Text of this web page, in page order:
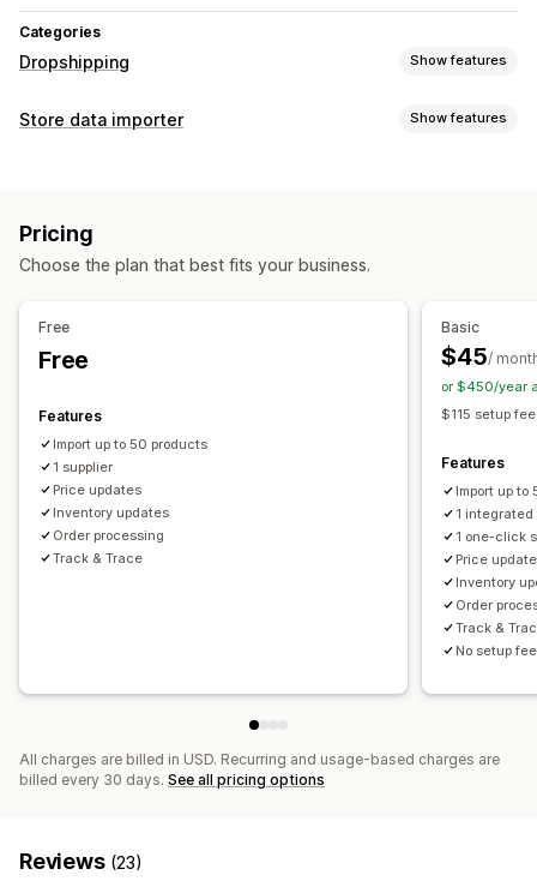
Categories
Dropshipping Show features
Products you can sell
Sports products
Business and office Hardware Automotive
Sourcing locations
Australia
United Arab Emirates
Store data importer Show features
Product sync
Data migration
Pricing
Choose the plan that best fits your business.
Free
Free
Features
Import up to 50 products
1 supplier
Price updates
Inventory updates
Order processing
Track & Trace
Basic
$45/
or $450/year
$115 setup fee
Features
Import up
1 integrated
1 one-click
Price
Inventory
Order
Track &
No setup
All charges are billed in USD. Recurring and usage-based charges are
billed every 30 days. See all pricing options
Reviews (23)